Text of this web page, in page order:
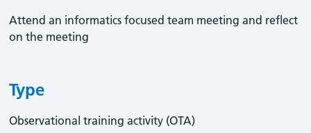
Attend an informatics focused team meeting and reflect
on the meeting
Type
Observational training activity (OTA)